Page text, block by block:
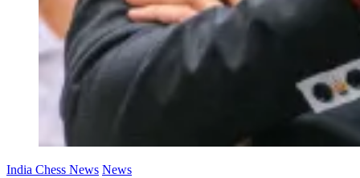
India Chess News News